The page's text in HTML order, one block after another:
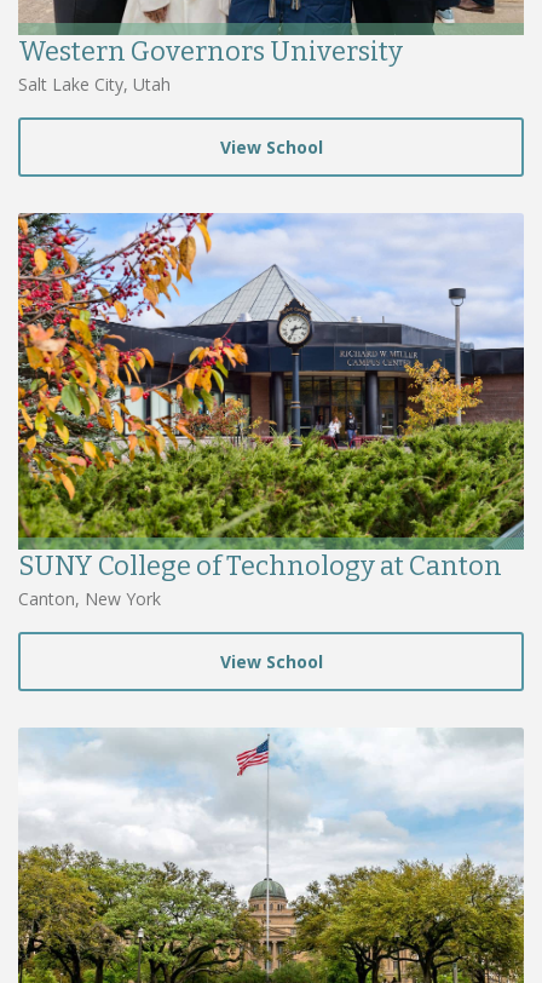
Western Governors University
Salt Lake City, Utah
View School
SUNY College of Technology at Canton
Canton, New York
View School